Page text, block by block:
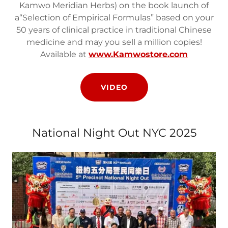
Kamwo Meridian Herbs) on the book launch of
a“Selection of Empirical Formulas” based on your
50 years of clinical practice in traditional Chinese
medicine and may you sell a million copies!
Available at www.Kamwostore.com
VIDEO
National Night Out NYC 2025